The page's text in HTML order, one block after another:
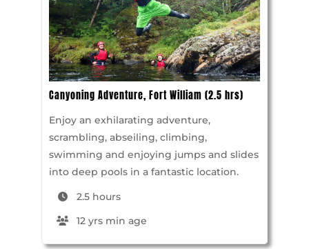
Canyoning Adventure, Fort William (2.5 hrs)
Enjoy an exhilarating adventure,
scrambling, abseiling, climbing,
swimming and enjoying jumps and slides
into deep pools in a fantastic location.
2.5 hours
12 yrs min age